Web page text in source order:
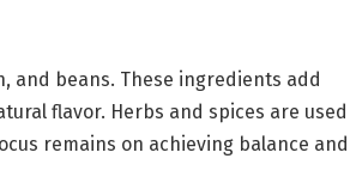
and beans. These ingredients add
flavor. Herbs and spices are used
remains on achieving balance and